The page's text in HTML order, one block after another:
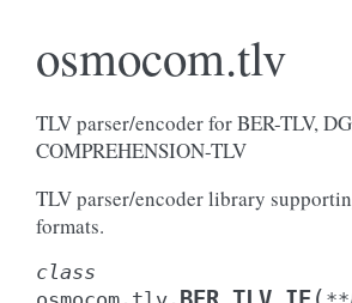
osmocom.tlv
TLV parser/encoder for BER-TLV,
COMPREHENSION-TLV
TLV parser/encoder library
formats.
class